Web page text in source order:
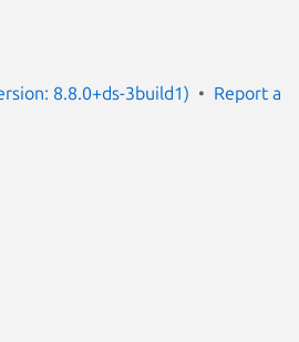
8.8.0+ds-3build1)
Report a